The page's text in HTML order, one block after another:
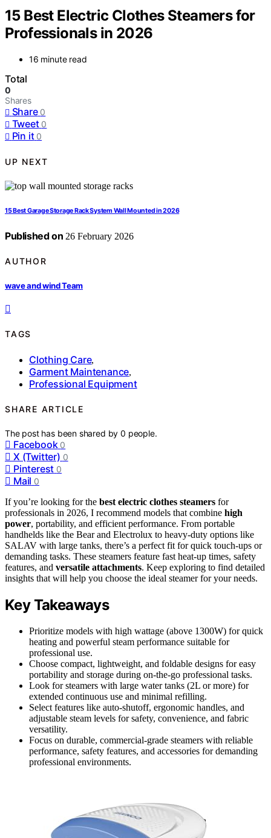
15 Best Electric Clothes Steamers for
Professionals in 2026
16 minute read
Total
0
Shares
Share 0
Tweet 0
Pin it 0
UP NEXT
15 Best Garage Storage Rack System Wall Mounted in 2026
Published on 26 February 2026
AUTHOR
wave and wind Team
TAGS
Clothing Care,
Garment Maintenance,
Professional Equipment
SHARE ARTICLE
The post has been shared by0 people.
Facebook 0
X (Twitter) 0
Pinterest 0
Mail 0
If you’re looking for the best electric clothes steamers for
professionals in 2026, I recommend models that combine high
power, portability, and efficient performance. From portable
handhelds like the Bear and Electrolux to heavy-duty options like
SALAV with large tanks, there’s a perfect fit for quick touch-ups or
demanding tasks. These steamers feature fast heat-up times, safety
features, and versatile attachments. Keep exploring to find detailed
insights that will help you choose the ideal steamer for your needs.
Key Takeaways
Prioritize models with high wattage (above 1300W) for quick
heating and powerful steam performance suitable for
professional use.
Choose compact, lightweight, and foldable designs for easy
portability and storage during on-the-go professional tasks.
Look for steamers with large water tanks (2L or more) for
extended continuous use and minimal refilling.
Select features like auto-shutoff, ergonomic handles, and
adjustable steam levels for safety, convenience, and fabric
versatility.
Focus on durable, commercial-grade steamers with reliable
performance, safety features, and accessories for demanding
professional environments.